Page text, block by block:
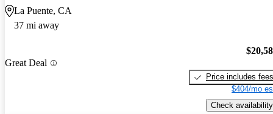
La Puente, CA
37 mi away
Great Deal
Price includes fees
$404/mo
Check availability